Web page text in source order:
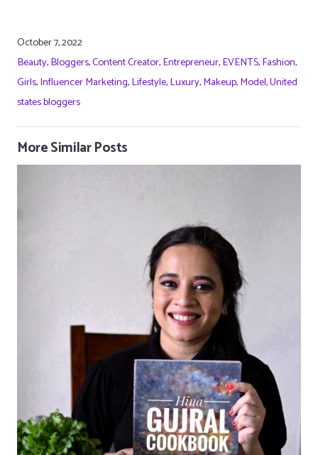
October 7, 2022
Beauty,Bloggers,Content Creator,Entrepreneur,EVENTS,Fashion,
Girls,Influencer Marketing,Lifestyle,Luxury,Makeup,Model,United
states bloggers
More Similar Posts